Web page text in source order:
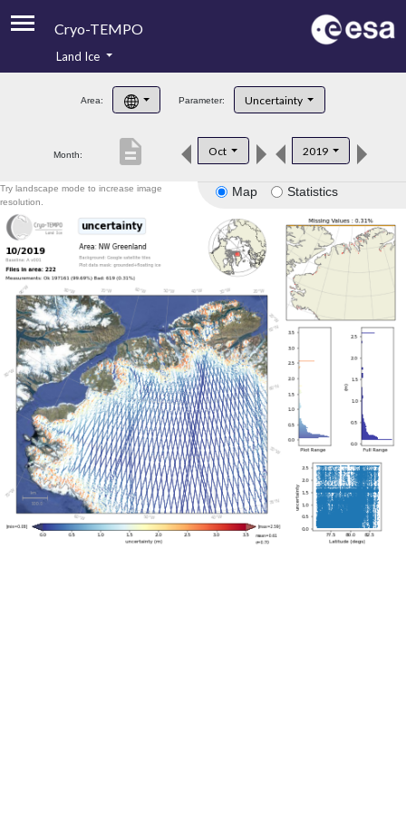
Cryo-TEMPO
Product Handbook
Product Downloads
Land Ice
Area: Parameter: Uncertainty
Month: Oct 2019
description
Map Statistics
Try landscape mode to increase image
resolution.